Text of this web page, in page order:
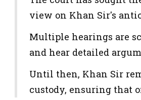
view on Khan Sir's
Multiple hearings are
and hear detailed
Until then, Khan Sir
custody, ensuring that